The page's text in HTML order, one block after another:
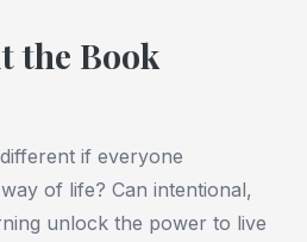
the Book
if everyone
of life? Can intentional,
unlock the power to live